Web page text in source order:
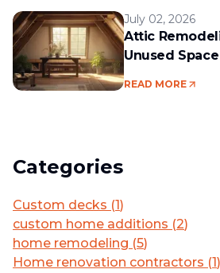
July 02, 2026
Attic
Unused
READ MORE
Categories
Custom decks (1)
custom home additions (2)
home remodeling (5)
Home renovation contractors (1)